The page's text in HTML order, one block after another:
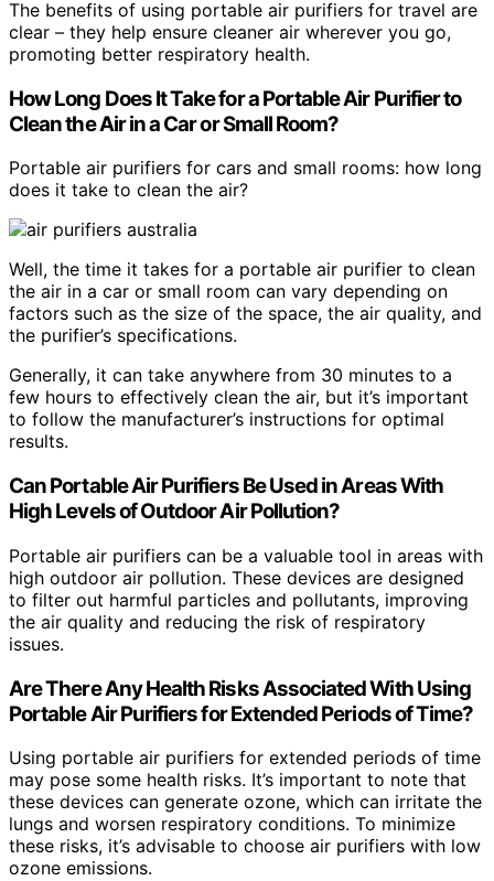
The benefits of using portable air purifiers for travel are
clear – they help ensure cleaner air wherever you go,
promoting better respiratory health.
How Long Does It Take for a Portable Air Purifier to
Clean the Air in a Car or Small Room?
Portable air purifiers for cars and small rooms: how long
does it take to clean the air?
Well, the time it takes for a portable air purifier to clean
the air in a car or small room can vary depending on
factors such as the size of the space, the air quality, and
the purifier’s specifications.
Generally, it can take anywhere from 30 minutes to a
few hours to effectively clean the air, but it’s important
to follow the manufacturer’s instructions for optimal
results.
Can Portable Air Purifiers Be Used in Areas With
High Levels of Outdoor Air Pollution?
Portable air purifiers can be a valuable tool in areas with
high outdoor air pollution. These devices are designed
to filter out harmful particles and pollutants, improving
the air quality and reducing the risk of respiratory
issues.
Are There Any Health Risks Associated With Using
Portable Air Purifiers for Extended Periods of Time?
Using portable air purifiers for extended periods of time
may pose some health risks. It’s important to note that
these devices can generate ozone, which can irritate the
lungs and worsen respiratory conditions. To minimize
these risks, it’s advisable to choose air purifiers with low
ozone emissions.